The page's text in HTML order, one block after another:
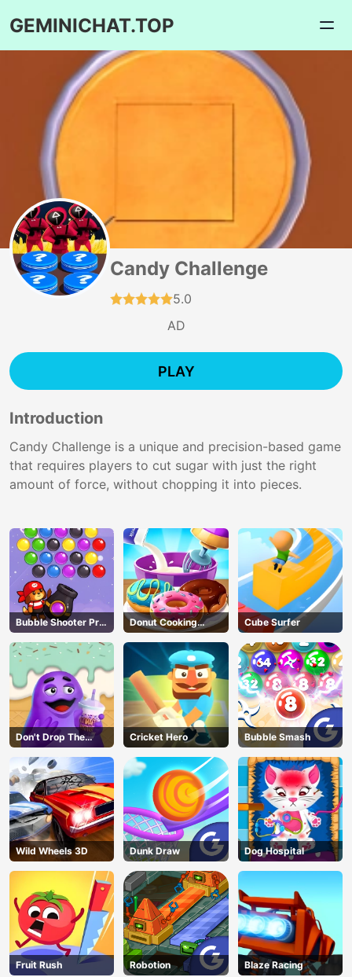
GEMINICHAT.TOP
Candy Challenge
5.0
AD
PLAY
Introduction
Candy Challenge is a unique and precision-based game
that requires players to cut sugar with just the right
amount of force, without chopping it into pieces.
Bubble Shooter Pro
3
Donut Cooking
Game
Cube Surfer
Don't Drop The
Grimace
Cricket Hero Bubble Smash
Wild Wheels 3D Dunk Draw Dog Hospital
Fruit Rush Robotion Blaze Racing